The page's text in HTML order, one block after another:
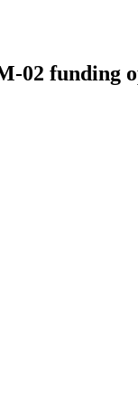
02 funding